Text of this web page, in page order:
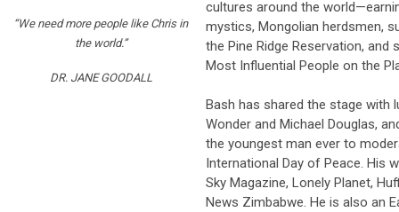
“We need more people like Chris in
the world.”
DR. JANE GOODALL
cultures around the
mystics, Mongolian herdsmen,
the Pine Ridge Reservation, and
Most Influential People on the
Bash has shared the stage with
Wonder and Michael Douglas,
the youngest man ever to
International Day of Peace. His
Sky Magazine, Lonely Planet,
News Zimbabwe. He is also an